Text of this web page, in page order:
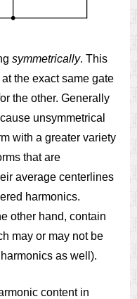
symmetrically. This
the exact same gate
the other. Generally
unsymmetrical
with a greater variety
that are
average centerlines
harmonics.
other hand, contain
may or may not be
as well).
content in